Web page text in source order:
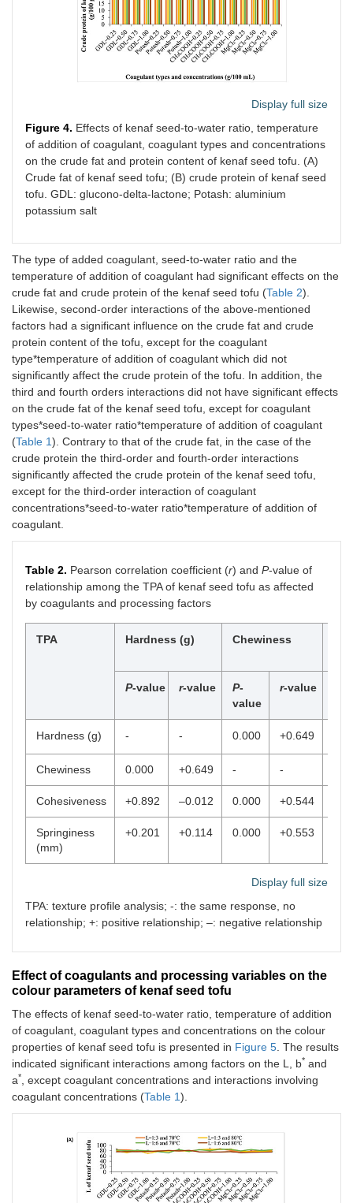
Display full size
Figure 4. Effects of kenaf seed-to-water ratio, temperature
of addition of coagulant, coagulant types and concentrations
on the crude fat and protein content of kenaf seed tofu. (A)
Crude fat of kenaf seed tofu; (B) crude protein of kenaf seed
tofu. GDL: glucono-delta-lactone; Potash: aluminium
potassium salt
The type of added coagulant, seed-to-water ratio and the
temperature of addition of coagulant had significant effects on the
crude fat and crude protein of the kenaf seed tofu (Table 2).
Likewise, second-order interactions of the above-mentioned
factors had a significant influence on the crude fat and crude
protein content of the tofu, except for the coagulant
type*temperature of addition of coagulant which did not
significantly affect the crude protein of the tofu. In addition, the
third and fourth orders interactions did not have significant effects
on the crude fat of the kenaf seed tofu, except for coagulant
types*seed-to-water ratio*temperature of addition of coagulant
(Table 1). Contrary to that of the crude fat, in the case of the
crude protein the third-order and fourth-order interactions
significantly affected the crude protein of the kenaf seed tofu,
except for the third-order interaction of coagulant
concentrations*seed-to-water ratio*temperature of addition of
coagulant.
Table 2. Pearson correlation coefficient (r) and P-value of
relationship among the TPA of kenaf seed tofu as affected
by coagulants and processing factors
TPA Hardness (g) Chewiness
P-value r-value P-
value
r-value
Hardness (g) - - 0.000 +0.649
Chewiness 0.000 +0.649 - -
Cohesiveness +0.892 –0.012 0.000 +0.544
Springiness
(mm)
+0.201 +0.114 0.000 +0.553
Display full size
TPA: texture profile analysis; -: the same response, no
relationship; +: positive relationship; –: negative relationship
Effect of coagulants and processing variables on the
colour parameters of kenaf seed tofu
The effects of kenaf seed-to-water ratio, temperature of addition
of coagulant, coagulant types and concentrations on the colour
properties of kenaf seed tofu is presented in Figure 5 . The results
indicated significant interactions among factors on the L, b* and
a*
, except coagulant concentrations and interactions involving
coagulant concentrations (Table 1).